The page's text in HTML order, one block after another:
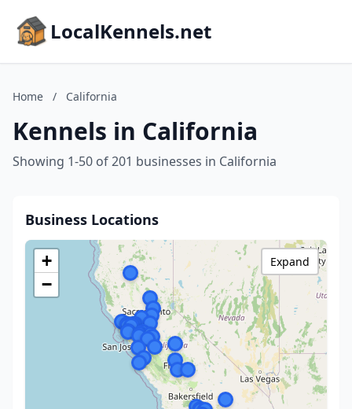
LocalKennels.net
Home / California
Kennels in California
Showing 1-50 of 201 businesses in California
Business Locations
+
−
Expand